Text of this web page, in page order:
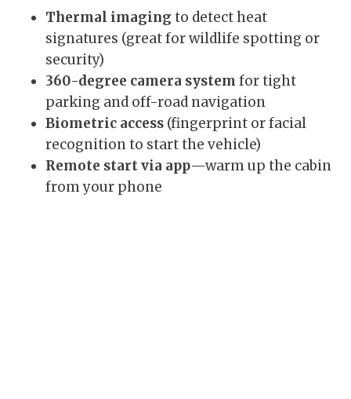
Thermal imaging to detect heat
signatures (great for wildlife spotting or
security)
360-degree camera system for tight
parking and off-road navigation
Biometric access (fingerprint or facial
recognition to start the vehicle)
Remote start via app—warm up the cabin
from your phone